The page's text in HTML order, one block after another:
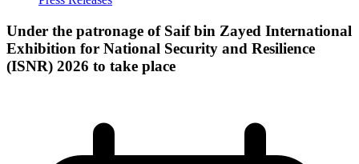
Under the patronage of Saif bin Zayed International
Exhibition for National Security and Resilience
(ISNR) 2026 to take place